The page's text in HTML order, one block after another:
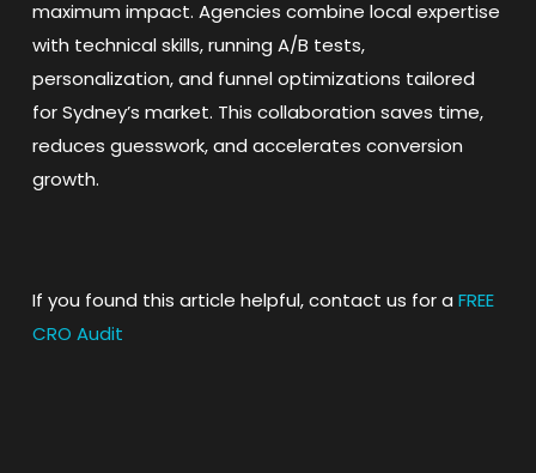
maximum impact. Agencies combine local expertise
with technical skills, running A/B tests,
personalization, and funnel optimizations tailored
for Sydney’s market. This collaboration saves time,
reduces guesswork, and accelerates conversion
growth.
If you found this article helpful, contact us for a FREE
CRO Audit